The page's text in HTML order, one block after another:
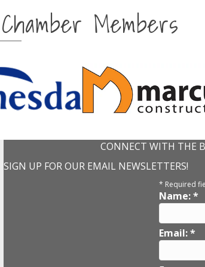
Members
CONNECT WITH THE
SIGN UP FOR OUR EMAIL NEWSLETTERS!
* Required
Name:*
Email:*